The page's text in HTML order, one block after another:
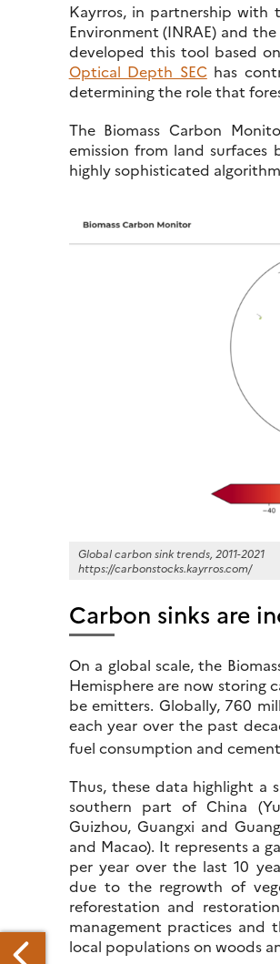
Kayrros, in partnership with
Environment (INRAE) and
developed this tool based
Optical Depth SEChas
determining the role that
The Biomass Carbon
emission from land surfaces
highly sophisticated
Global carbon sink trends, 2011-2021
https://carbonstocks.kayrros.com/
Carbon sinks are
On a global scale, the
Hemisphere are now storing
be emitters. Globally, 760
each year over the past
fuel consumption and
Thus, these data highlight a
southern part of China
Guizhou, Guangxi and
and Macao). It represents a
per year over the last 10
due to the regrowth of
reforestation and
management practices and
local populations on woods